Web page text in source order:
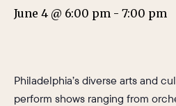
June 4 @ 6:00 pm - 7:00 pm
Philadelphia’s diverse arts and
perform shows ranging from